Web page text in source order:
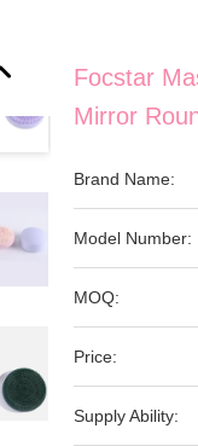
Focstar
Mirror
Brand Name:
Model Number:
MOQ:
Price:
Supply Ability: